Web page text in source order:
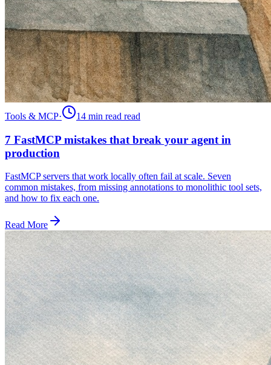
Tools & MCP· 14 min read read
7 FastMCP mistakes that break your agent in
production
FastMCP servers that work locally often fail at scale. Seven
common mistakes, from missing annotations to monolithic tool sets,
and how to fix each one.
Read More